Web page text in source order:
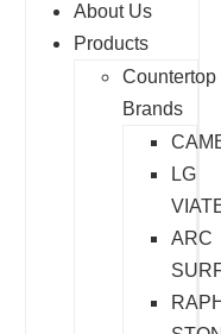
About Us
Products
Countertop
Brands
LG
ARC